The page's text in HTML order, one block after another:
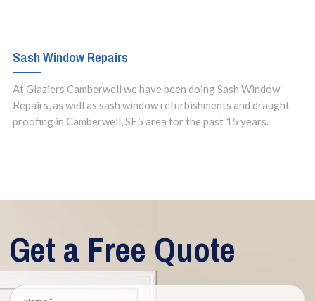
Sash Window Repairs
At Glaziers Camberwell we have been doing Sash Window
Repairs, as well as sash window refurbishments and draught
proofing in Camberwell, SE5 area for the past 15 years.
Get a Free Quote